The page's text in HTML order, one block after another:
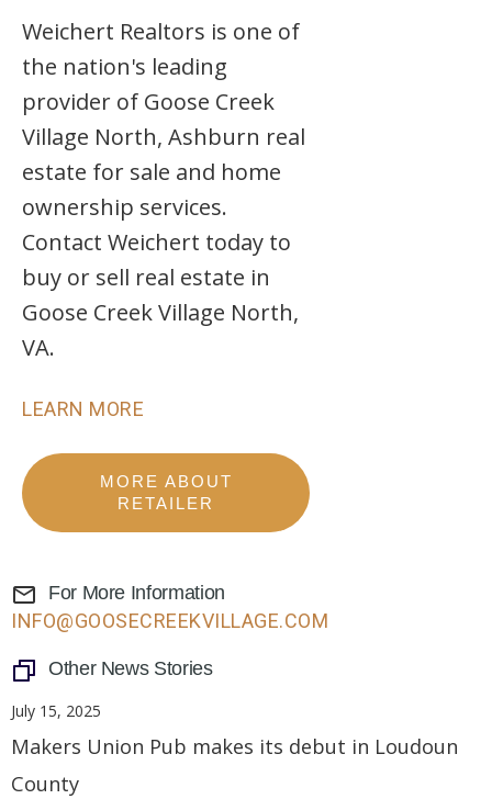
Weichert Realtors is one of
the nation's leading
provider of Goose Creek
Village North, Ashburn real
estate for sale and home
ownership services.
Contact Weichert today to
buy or sell real estate in
Goose Creek Village North,
VA.
LEARN MORE
MORE ABOUT
RETAILER
For More Information
INFO@GOOSECREEKVILLAGE.COM
Other News Stories
July 15, 2025
Makers Union Pub makes its debut in Loudoun
County